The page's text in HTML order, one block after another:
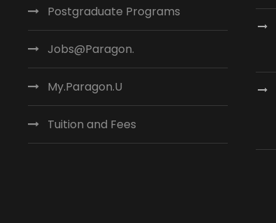
Postgraduate Programs
Jobs@Paragon.
My.Paragon.U
Tuition and Fees